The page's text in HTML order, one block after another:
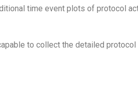
time event plots of protocol
to collect the detailed protocol